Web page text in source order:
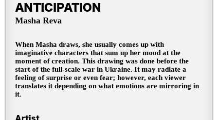
ANTICIPATION
Masha Reva
When Masha draws, she usually comes up with
imaginative characters that sum up her mood at the
moment of creation. This drawing was done before the
start of the full-scale war in Ukraine. It may radiate a
feeling of surprise or even fear; however, each viewer
translates it depending on what emotions are mirroring in
it.
Artist